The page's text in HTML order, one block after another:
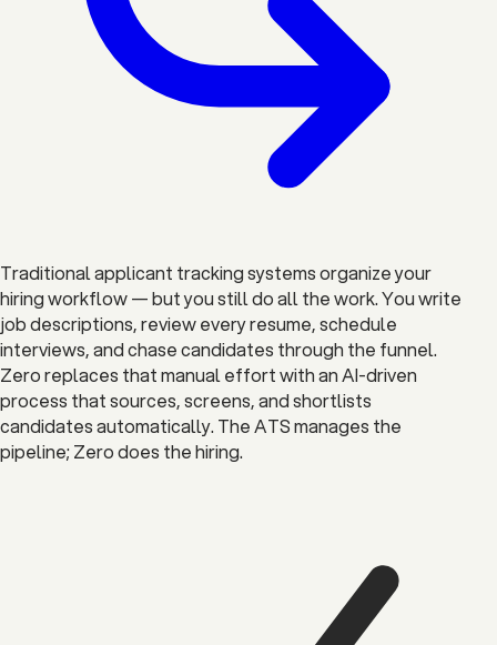
Traditional applicant tracking systems organize your
hiring workflow — but you still do all the work. You write
job descriptions, review every resume, schedule
interviews, and chase candidates through the funnel.
Zero replaces that manual effort with an AI-driven
process that sources, screens, and shortlists
candidates automatically. The ATS manages the
pipeline; Zero does the hiring.